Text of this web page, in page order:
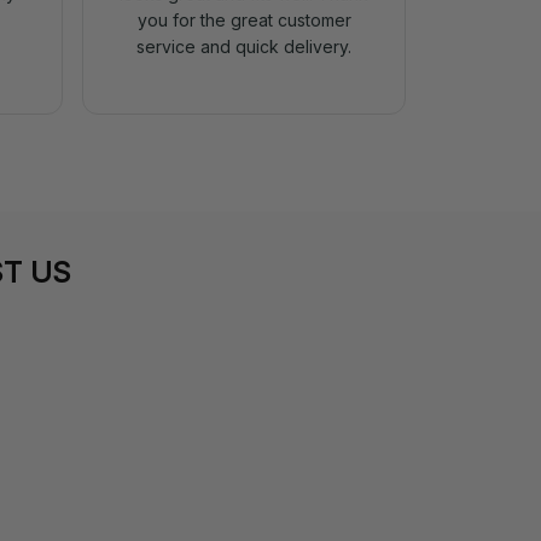
you for the great customer
service and quick delivery.
US